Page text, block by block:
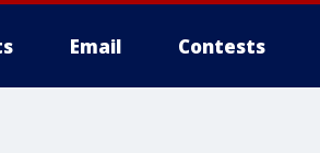
Email Contests